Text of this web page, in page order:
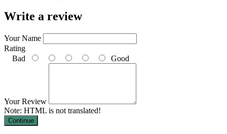
Write a review
Your Name
Rating
Bad
Good
Your Review
Note: HTML is not translated!
Continue